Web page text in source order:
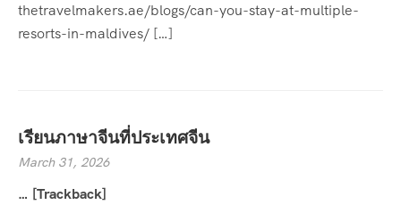
thetravelmakers.ae/blogs/can-you-stay-at-multiple-
resorts-in-maldives/ […]
เรียนภาษาจีนที่ประเทศจีน
March 31, 2026
… [Trackback]